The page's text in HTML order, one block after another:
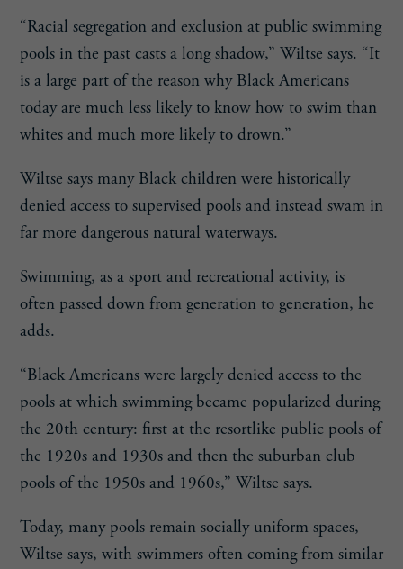
“Racial segregation and exclusion at public swimming
pools in the past casts a long shadow,” Wiltse says. “It
is a large part of the reason why Black Americans
today are much less likely to know how to swim than
whites and much more likely to drown.”
Wiltse says many Black children were historically
denied access to supervised pools and instead swam in
far more dangerous natural waterways.
Swimming, as a sport and recreational activity, is
often passed down from generation to generation, he
adds.
“Black Americans were largely denied access to the
pools at which swimming became popularized during
the 20th century: first at the resortlike public pools of
the 1920s and 1930s and then the suburban club
pools of the 1950s and 1960s,” Wiltse says.
Today, many pools remain socially uniform spaces,
Wiltse says, with swimmers often coming from similar